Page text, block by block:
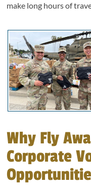
make long hours of
Why Fly
Corporate